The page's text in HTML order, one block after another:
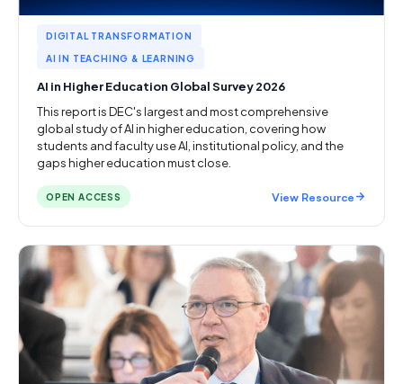
DIGITAL TRANSFORMATION
AI IN TEACHING & LEARNING
AI in Higher Education Global Survey 2026
This report is DEC's largest and most comprehensive
global study of AI in higher education, covering how
students and faculty use AI, institutional policy, and the
gaps higher education must close.
OPEN ACCESS View Resource